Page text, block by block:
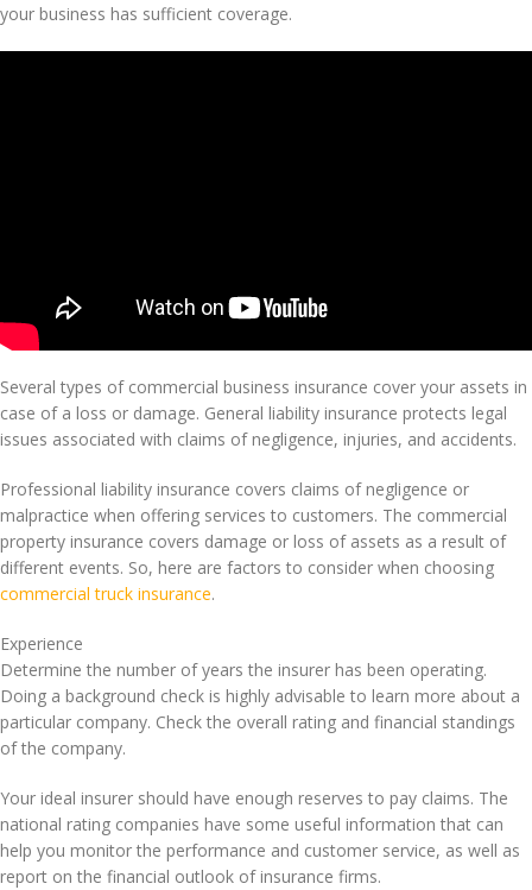
your business has sufficient coverage.
Several types of commercial business insurance cover your assets in
case of a loss or damage. General liability insurance protects legal
issues associated with claims of negligence, injuries, and accidents.
Professional liability insurance covers claims of negligence or
malpractice when offering services to customers. The commercial
property insurance covers damage or loss of assets as a result of
different events. So, here are factors to consider when choosing
commercial truck insurance.
Experience
Determine the number of years the insurer has been operating.
Doing a background check is highly advisable to learn more about a
particular company. Check the overall rating and financial standings
of the company.
Your ideal insurer should have enough reserves to pay claims. The
national rating companies have some useful information that can
help you monitor the performance and customer service, as well as
report on the financial outlook of insurance firms.